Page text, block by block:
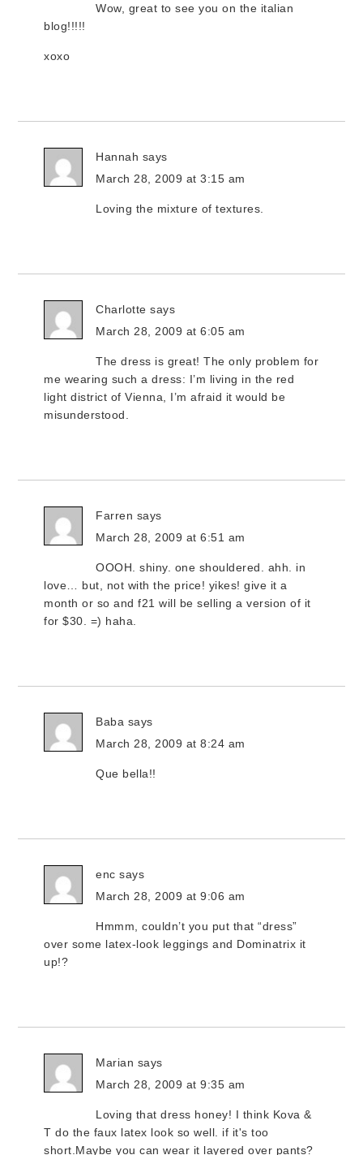
Wow, great to see you on the italian
blog!!!!!
xoxo
Hannah says
March 28, 2009 at 3:15 am
Loving the mixture of textures.
Charlotte says
March 28, 2009 at 6:05 am
The dress is great! The only problem for
me wearing such a dress: I’m living in the red
light district of Vienna, I’m afraid it would be
misunderstood.
Farren says
March 28, 2009 at 6:51 am
OOOH. shiny. one shouldered. ahh. in
love… but, not with the price! yikes! give it a
month or so and f21 will be selling a version of it
for $30. =) haha.
Baba says
March 28, 2009 at 8:24 am
Que bella!!
enc says
March 28, 2009 at 9:06 am
Hmmm, couldn’t you put that “dress”
over some latex-look leggings and Dominatrix it
up!?
Marian says
March 28, 2009 at 9:35 am
Loving that dress honey! I think Kova &
T do the faux latex look so well. if it's too
short.Maybe you can wear it layered over pants?